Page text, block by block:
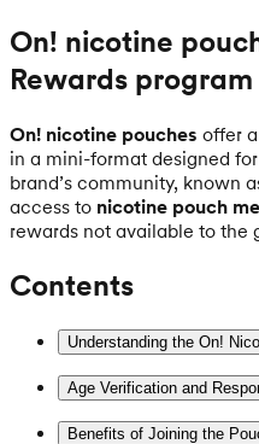
On! nicotine
Rewards
On! nicotine pouches offer
in a mini-format designed
brand’s community, known
access to nicotine pouch
rewards not available to the
Contents
Understanding the On!
Age Verification and
Benefits of Joining the